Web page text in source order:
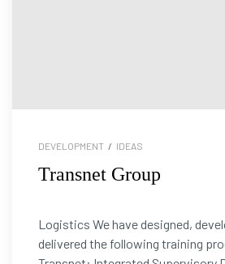
DEVELOPMENT / IDEAS
Transnet Group
Logistics We have designed,
delivered the following training